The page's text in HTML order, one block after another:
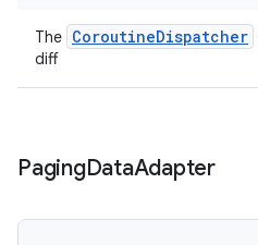
The CoroutineDispatcher
diff
PagingDataAdapter